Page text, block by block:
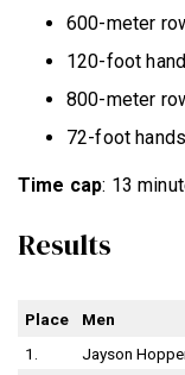
600-meter
120-foot
800-meter
72-foot
Time cap: 13
Results
Place Men
1.
Jayson